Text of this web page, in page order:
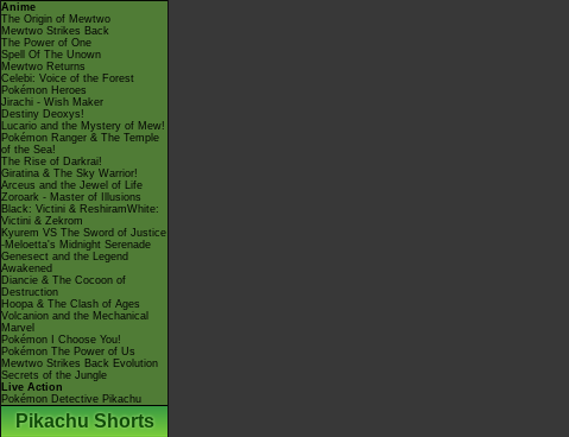
Anime
The Origin of Mewtwo
Mewtwo Strikes Back
The Power of One
Spell Of The Unown
Mewtwo Returns
Celebi: Voice of the Forest
Pokémon Heroes
Jirachi - Wish Maker
Destiny Deoxys!
Lucario and the Mystery of Mew!
Pokémon Ranger & The Temple
of the Sea!
The Rise of Darkrai!
Giratina & The Sky Warrior!
Arceus and the Jewel of Life
Zoroark - Master of Illusions
Black: Victini & ReshiramWhite:
Victini & Zekrom
Kyurem VS The Sword of Justice
-Meloetta's Midnight Serenade
Genesect and the Legend
Awakened
Diancie & The Cocoon of
Destruction
Hoopa & The Clash of Ages
Volcanion and the Mechanical
Marvel
Pokémon I Choose You!
Pokémon The Power of Us
Mewtwo Strikes Back Evolution
Secrets of the Jungle
Live Action
Pokémon Detective Pikachu
Pikachu Shorts